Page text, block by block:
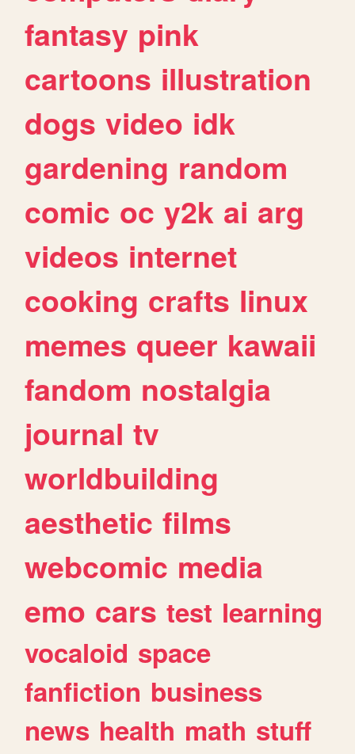
fantasy pink
cartoons illustration
dogs video idk
gardening random
comic oc y2k ai arg
videos internet
cooking crafts linux
memes queer kawaii
fandom nostalgia
journal tv
worldbuilding
aesthetic films
webcomic media
emo cars test learning
vocaloid space
fanfiction business
news health math stuff